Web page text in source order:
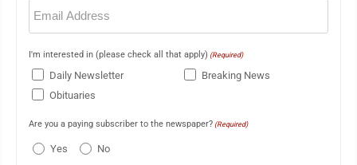
Email
(Required)
I'm interested in (please check all that apply) (Required)
Daily Newsletter
Breaking News
Obituaries
Are you a paying subscriber to the newspaper? (Required)
Yes No